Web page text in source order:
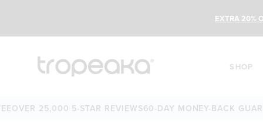
EXTRA 20%
SHOP
25,000 5-STAR REVIEWS60-DAY MONEY-BACK